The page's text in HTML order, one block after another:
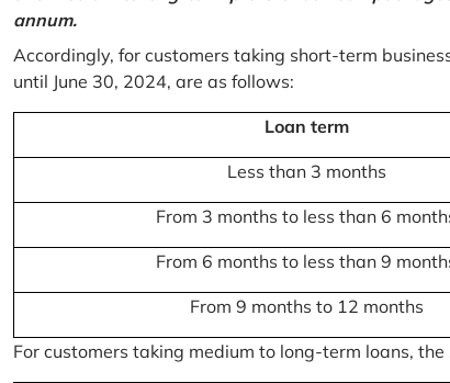
annum.
Accordingly, for customers taking short-term
until June 30, 2024, are as follows:
Loan term
Less than 3 months
From 3 months to less than 6
From 6 months to less than 9
From 9 months to 12 months
For customers taking medium to long-term loans,